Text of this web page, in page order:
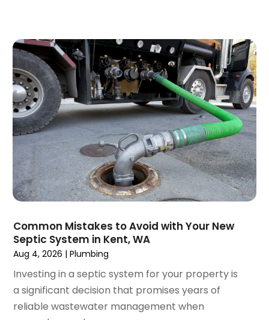
July 2018(1)
April 2018
(2)
March 2018
(2)
January 2018 (1)
December 2017(1)
November 2017(1)
October 2017(2)
September 2017(4)
August 2017(1)
June 2017(1)
April 2017 (1)
March 2017(3)
February 2017(1)
December 2016(1)
November 2016(3)
October 2016(2)
Common Mistakes to Avoid with Your New
Septic System in Kent, WA
Aug 4, 2026 |Plumbing
Investing in a septic system for your property is
a significant decision that promises years of
reliable wastewater management when